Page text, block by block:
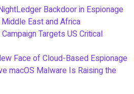
Backdoor in Espionage
East and Africa
Targets US Critical
Face of Cloud-Based Espionage
macOS Malware Is Raising the